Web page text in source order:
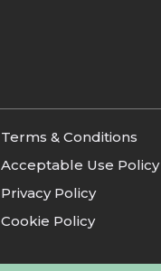
Terms & Conditions
Acceptable Use Policy
Privacy Policy
Cookie Policy